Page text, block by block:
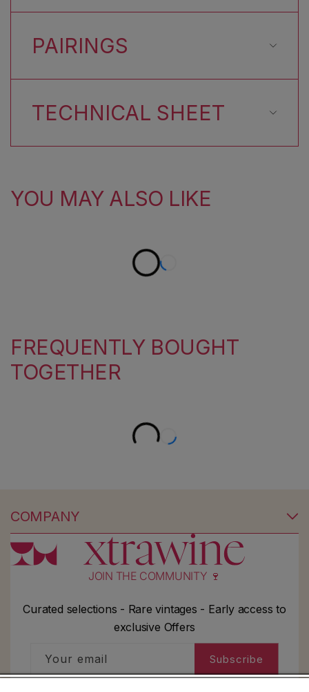
PAIRINGS
TECHNICAL SHEET
YOU MAY ALSO LIKE
FREQUENTLY BOUGHT
TOGETHER
COMPANY
JOIN THE COMMUNITY 🍷
Curated selections - Rare vintages - Early access to
exclusive Offers
Your email Subscribe